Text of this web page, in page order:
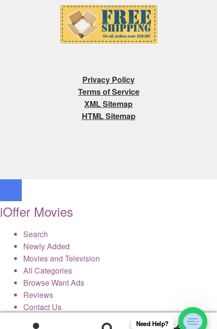
Privacy Policy
Terms of Service
XML Sitemap
HTML Sitemap
0
Need Help?
iOffer Movies
Search
Newly Added
Movies and Television
All Categories
Browse Want Ads
Reviews
Contact Us